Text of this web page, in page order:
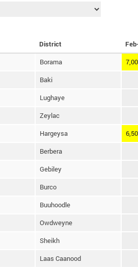
District
Borama
Baki
Lughaye
Zeylac
Hargeysa
Berbera
Gebiley
Burco
Buuhoodle
Owdweyne
Sheikh
Laas Caanood